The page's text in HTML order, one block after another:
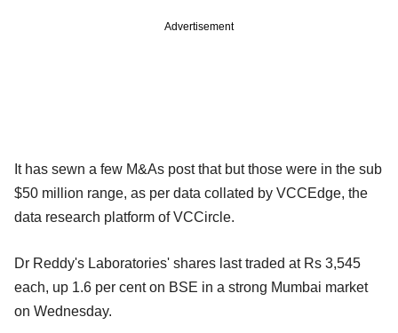
Advertisement
It has sewn a few M&As post that but those were in the sub
$50 million range, as per data collated by VCCEdge, the
data research platform of VCCircle.
Dr Reddy's Laboratories' shares last traded at Rs 3,545
each, up 1.6 per cent on BSE in a strong Mumbai market
on Wednesday.